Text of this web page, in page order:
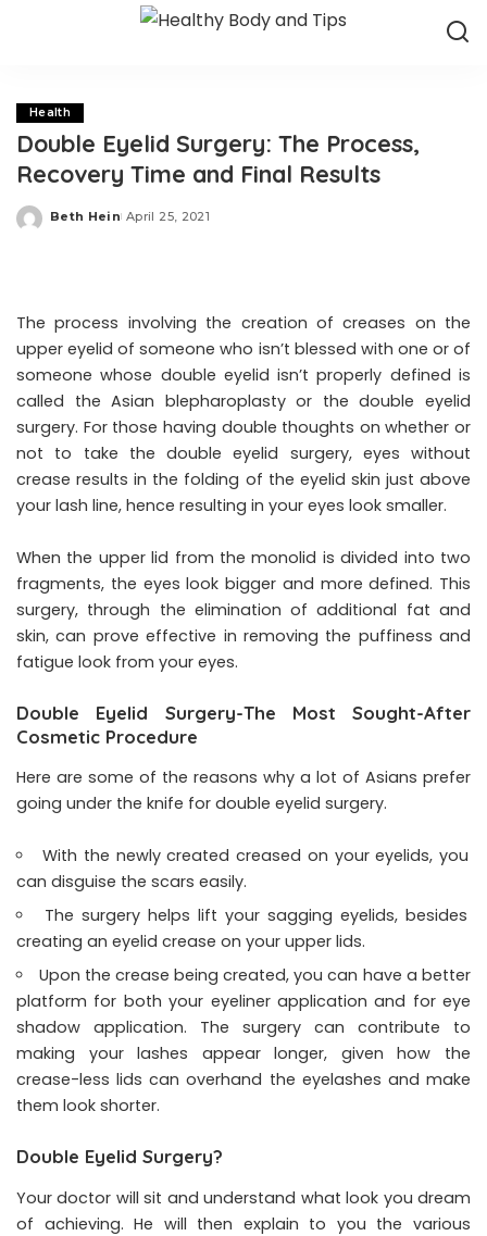
Health
Double Eyelid Surgery: The Process,
Recovery Time and Final Results
Posted
Beth Hein April 25, 2021
The process involving the creation of creases on the
upper eyelid of someone who isn’t blessed with one or of
someone whose double eyelid isn’t properly defined is
called the Asian blepharoplasty or the double eyelid
surgery. For those having double thoughts on whether or
not to take the double eyelid surgery, eyes without
crease results in the folding of the eyelid skin just above
your lash line, hence resulting in your eyes look smaller.
When the upper lid from the monolid is divided into two
fragments, the eyes look bigger and more defined. This
surgery, through the elimination of additional fat and
skin, can prove effective in removing the puffiness and
fatigue look from your eyes.
Double Eyelid Surgery-The Most Sought-After
Cosmetic Procedure
Here are some of the reasons why a lot of Asians prefer
going under the knife for double eyelid surgery.
With the newly created creased on your eyelids, you
can disguise the scars easily.
The surgery helps lift your sagging eyelids, besides
creating an eyelid crease on your upper lids.
Upon the crease being created, you can have a better
platform for both your eyeliner application and for eye
shadow application. The surgery can contribute to
making your lashes appear longer, given how the
crease-less lids can overhand the eyelashes and make
them look shorter.
Double Eyelid Surgery?
Your doctor will sit and understand what look you dream
of achieving. He will then explain to you the various